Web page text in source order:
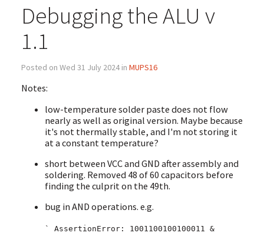
Debugging the ALU v
1.1
Posted on Wed 31 July 2024 in MUPS16
Notes:
low-temperature solder paste does not flow
nearly as well as original version. Maybe because
it's not thermally stable, and I'm not storing it
at a constant temperature?
short between VCC and GND after assembly and
soldering. Removed 48 of 60 capacitors before
finding the culprit on the 49th.
bug in AND operations. e.g.
` AssertionError: 1001100100100011 &